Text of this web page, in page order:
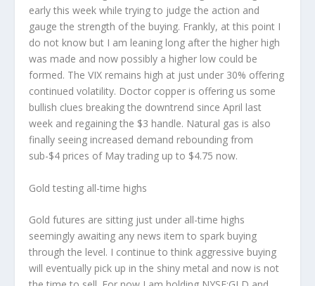
early this week while trying to judge the action and
gauge the strength of the buying. Frankly, at this point I
do not know but I am leaning long after the higher high
was made and now possibly a higher low could be
formed. The VIX remains high at just under 30% offering
continued volatility. Doctor copper is offering us some
bullish clues breaking the downtrend since April last
week and regaining the $3 handle. Natural gas is also
finally seeing increased demand rebounding from
sub-$4 prices of May trading up to $4.75 now.
Gold testing all-time highs
Gold futures are sitting just under all-time highs
seemingly awaiting any news item to spark buying
through the level. I continue to think aggressive buying
will eventually pick up in the shiny metal and now is not